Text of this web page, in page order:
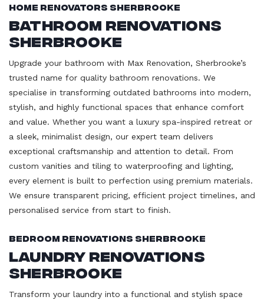
Home Renovators Sherbrooke
Bathroom Renovations
Sherbrooke
Upgrade your bathroom with Max Renovation, Sherbrooke’s
trusted name for quality bathroom renovations. We
specialise in transforming outdated bathrooms into modern,
stylish, and highly functional spaces that enhance comfort
and value. Whether you want a luxury spa-inspired retreat or
a sleek, minimalist design, our expert team delivers
exceptional craftsmanship and attention to detail. From
custom vanities and tiling to waterproofing and lighting,
every element is built to perfection using premium materials.
We ensure transparent pricing, efficient project timelines, and
personalised service from start to finish.
Bedroom Renovations Sherbrooke
Laundry Renovations
Sherbrooke
Transform your laundry into a functional and stylish space